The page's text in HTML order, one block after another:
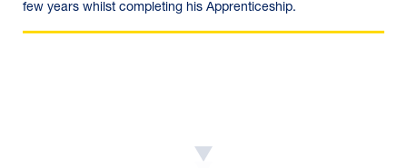
few years whilst completing his Apprenticeship.